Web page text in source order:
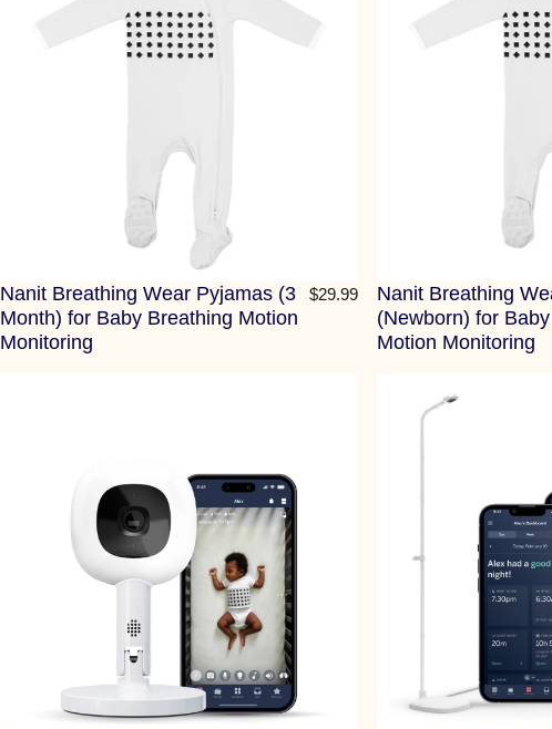
Nanit Breathing Wear Pyjamas (3
Month) for Baby Breathing Motion
Monitoring
$29.99
Nanit Breathing
(Newborn) for
Motion Monitoring